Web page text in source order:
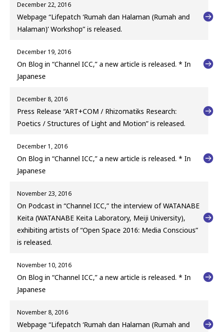
December 22, 2016
Webpage “Lifepatch ‘Rumah dan Halaman (Rumah and
Halaman)’ Workshop” is released.
December 19, 2016
On Blog in “Channel ICC,” a new article is released. * In
Japanese
December 8, 2016
Press Release “ART+COM / Rhizomatiks Research:
Poetics / Structures of Light and Motion” is released.
December 1, 2016
On Blog in “Channel ICC,” a new article is released. * In
Japanese
November 23, 2016
On Podcast in “Channel ICC,” the interview of WATANABE
Keita (WATANABE Keita Laboratory, Meiji University),
exhibiting artists of “Open Space 2016: Media Conscious”
is released.
November 10, 2016
On Blog in “Channel ICC,” a new article is released. * In
Japanese
November 8, 2016
Webpage “Lifepatch ‘Rumah dan Halaman (Rumah and